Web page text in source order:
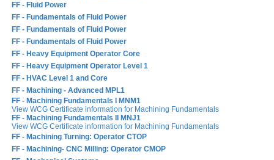
FF - Fluid Power
FF - Fundamentals of Fluid Power
FF - Fundamentals of Fluid Power
FF - Fundamentals of Fluid Power
FF - Heavy Equipment Operator Core
FF - Heavy Equipment Operator Level 1
FF - HVAC Level 1 and Core
FF - Machining - Advanced MPL1
FF - Machining Fundamentals I MNM1
View WCG Certificate information for Machining Fundamentals
FF - Machining Fundamentals II MNJ1
View WCG Certificate information for Machining Fundamentals
FF - Machining Turning: Operator CTOP
FF - Machining- CNC Milling: Operator CMOP